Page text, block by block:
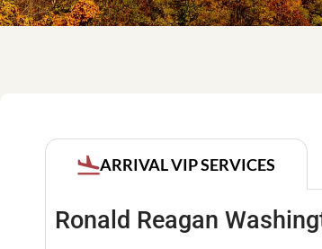
ARRIVAL VIP SERVICES
Ronald Reagan